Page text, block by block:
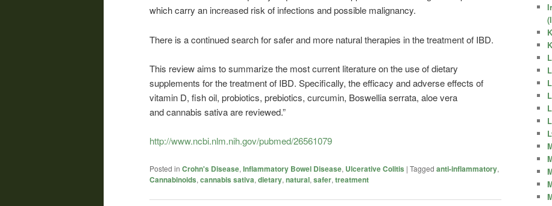
which carry an increased risk of infections and possible malignancy.
There is a continued search for safer and more natural therapies in the treatment of IBD.
This review aims to summarize the most current literature on the use of dietary
supplements for the treatment of IBD. Specifically, the efficacy and adverse effects of
vitamin D, fish oil, probiotics, prebiotics, curcumin, Boswellia serrata, aloe vera
and cannabis sativa are reviewed.”
http://www.ncbi.nlm.nih.gov/pubmed/26561079
Posted in Crohn's Disease, Inflammatory Bowel Disease, Ulcerative Colitis | Tagged anti-inflammatory,
Cannabinoids, cannabis sativa, dietary, natural, safer, treatment